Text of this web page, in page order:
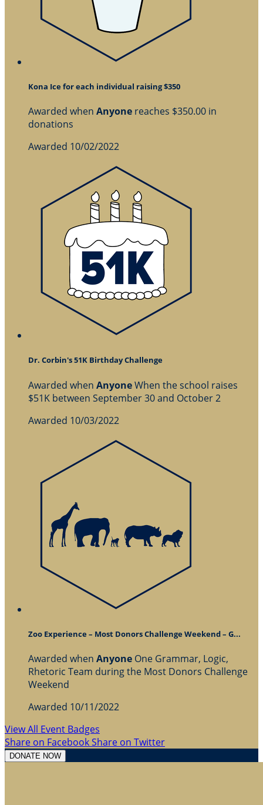
Kona Ice for each individual raising $350
Awarded when Anyone reaches $350.00 in
donations
Awarded 10/02/2022
Dr. Corbin's 51K Birthday Challenge
Awarded when AnyoneWhen the school raises
$51K between September 30 and October 2
Awarded 10/03/2022
Zoo Experience – Most Donors Challenge Weekend – G...
Awarded when Anyone One Grammar, Logic,
Rhetoric Team during the Most Donors Challenge
Weekend
Awarded 10/11/2022
View All Event Badges
Share on FacebookShare on Twitter
DONATE NOW